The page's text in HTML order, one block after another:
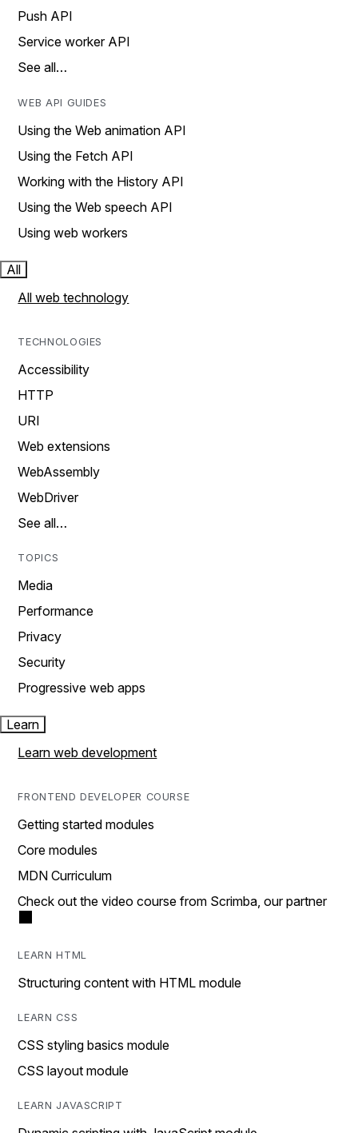
Push API
Service worker API
See all…
WEB API GUIDES
Using the Web animation API
Using the Fetch API
Working with the History API
Using the Web speech API
Using web workers
All
All web technology
TECHNOLOGIES
Accessibility
HTTP
URI
Web extensions
WebAssembly
WebDriver
See all…
TOPICS
Media
Performance
Privacy
Security
Progressive web apps
Learn
Learn web development
FRONTEND DEVELOPER COURSE
Getting started modules
Core modules
MDN Curriculum
Check out the video course from Scrimba, our partner
LEARN HTML
Structuring content with HTML module
LEARN CSS
CSS styling basics module
CSS layout module
LEARN JAVASCRIPT